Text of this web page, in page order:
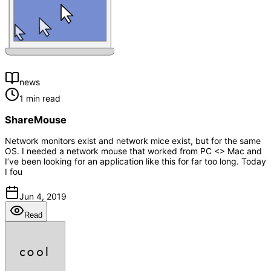
news
1 min read
ShareMouse
Network monitors exist and network mice exist, but for the same
OS. I needed a network mouse that worked from PC <> Mac and
I’ve been looking for an application like this for far too long. Today
I fou
Jun 4, 2019
Read